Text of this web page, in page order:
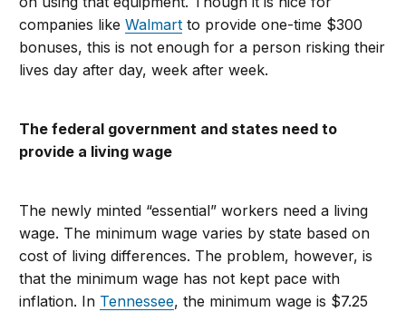
companies likeWalmart to provide one-time $300
bonuses, this is not enough for a person risking their
lives day after day, week after week.
The federal government and states need to
provide a living wage
The newly minted “essential” workers need a living
wage. The minimum wage varies by state based on
cost of living differences. The problem, however, is
that the minimum wage has not kept pace with
inflation. In Tennessee, the minimum wage is $7.25